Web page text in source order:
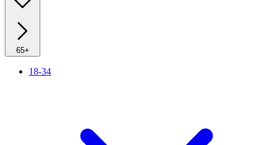
65+
18-34